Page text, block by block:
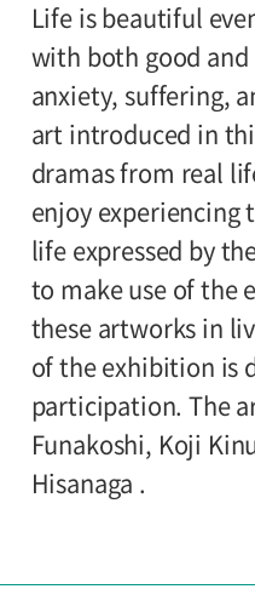
Hours:
10:00A.M. -
before closing time)
Place:
Setagaya Art
Organized by:
Setagaya Art
University and high
150yen/ Junior
school students
Group Discount
Adults160yen/
University and high
120yen/ Junior
school students
*Discount applies
*The ticket price for
100 yen, and a
is free.
Life is beautiful
with both good and
anxiety, suffering,
art introduced in
dramas from real
enjoy experiencing
life expressed by
to make use of the
these artworks in
of the exhibition is
participation. The
Funakoshi, Koji
Hisanaga .